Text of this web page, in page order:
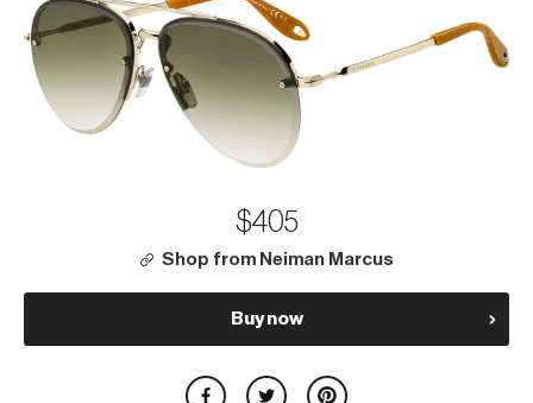
$405
Shop from Neiman Marcus
Buy now